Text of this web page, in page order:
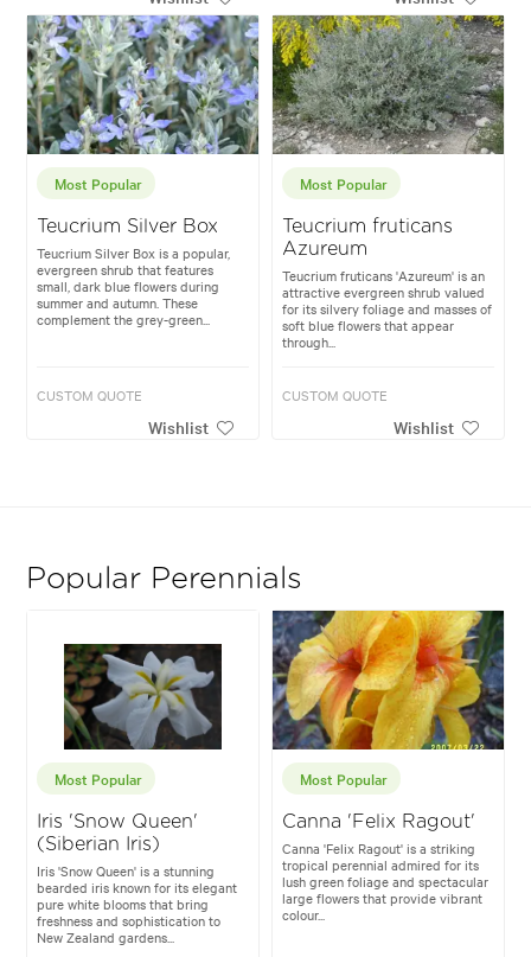
Most Popular
Teucrium Silver Box
Teucrium Silver Box is a popular,
evergreen shrub that features
small, dark blue flowers during
summer and autumn. These
complement the grey-green...
CUSTOM QUOTE
Wishlist
Most Popular
Teucrium fruticans
Azureum
Teucrium fruticans 'Azureum' is an
attractive evergreen shrub valued
for its silvery foliage and masses of
soft blue flowers that appear
through...
CUSTOM QUOTE
Wishlist
Popular Perennials
Most Popular
Iris 'Snow Queen'
(Siberian Iris)
Iris 'Snow Queen' is a stunning
bearded iris known for its elegant
pure white blooms that bring
freshness and sophistication to
New Zealand gardens...
Most Popular
Canna 'Felix Ragout'
Canna 'Felix Ragout' is a striking
tropical perennial admired for its
lush green foliage and spectacular
large flowers that provide vibrant
colour...